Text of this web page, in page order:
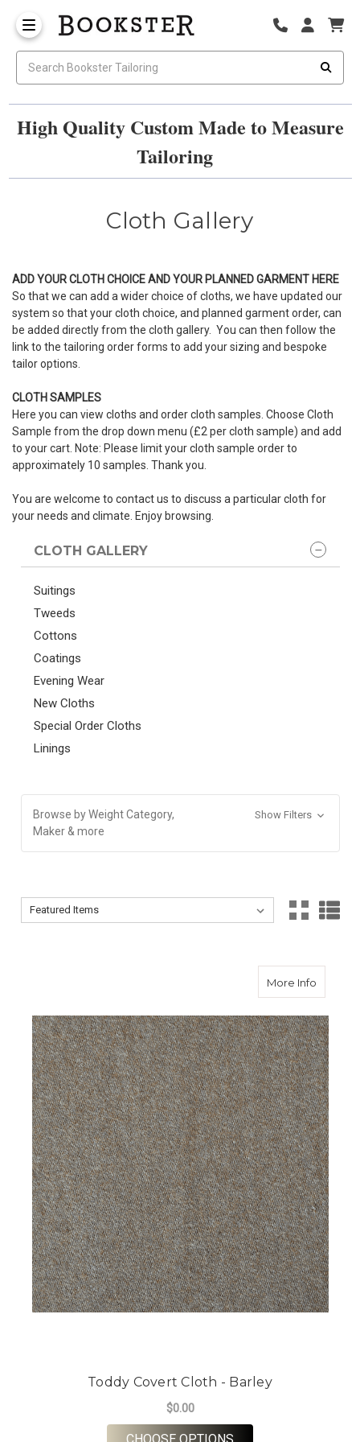
High Quality Custom Made to Measure
Tailoring
Cloth Gallery
ADD YOUR CLOTH CHOICE AND YOUR PLANNED GARMENT HERE
So that we can add a wider choice of cloths, we have updated our
system so that your cloth choice, and planned garment order, can
be added directly from the cloth gallery. You can then follow the
link to the tailoring order forms to add your sizing and bespoke
tailor options.
CLOTH SAMPLES
Here you can view cloths and order cloth samples. Choose Cloth
Sample from the drop down menu (£2 per cloth sample) and add
to your cart. Note: Please limit your cloth sample order to
approximately 10 samples. Thank you.
You are welcome to contact us to discuss a particular cloth for
your needs and climate. Enjoy browsing.
CLOTH GALLERY
Suitings
Tweeds
Cottons
Coatings
Evening Wear
New Cloths
Special Order Cloths
Linings
Browse by Weight Category,
Maker & more
Show Filters
Sort By:
Sort By:
More Infoabout
Toddy Covert Cloth - Barley
$0.00